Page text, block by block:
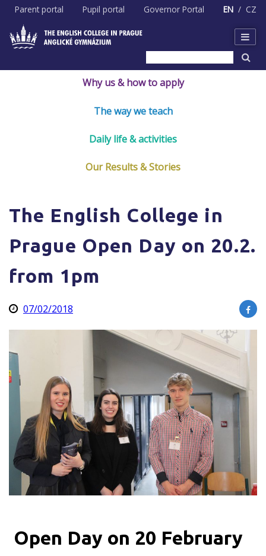
Skip
content
Parent portal Pupil portal Governor Portal EN CZ
Why us & how to apply
The way we teach
Daily life & activities
Our Results & Stories
The English College in
Prague Open Day on 20.2.
from 1pm
07/02/2018
Open Day on 20 February